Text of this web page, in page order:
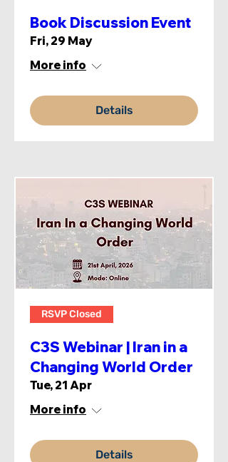
Book Discussion Event
Fri, 29 May
More info
Details
RSVP Closed
C3S Webinar | Iran in a
Changing World Order
Tue, 21 Apr
More info
Details